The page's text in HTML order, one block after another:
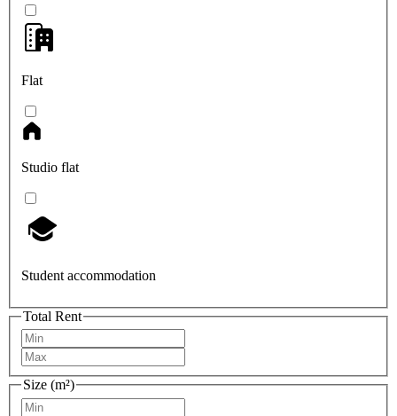
Flat
Studio flat
Student accommodation
Total Rent
Size (m²)